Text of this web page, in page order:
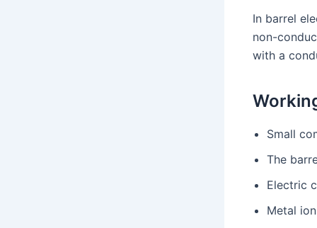
In barrel
non-
with a
Small
The
Electric
Metal